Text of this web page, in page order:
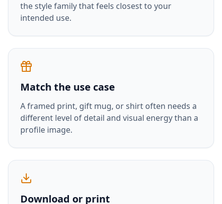
the style family that feels closest to your
intended use.
Match the use case
A framed print, gift mug, or shirt often needs a
different level of detail and visual energy than a
profile image.
Download or print